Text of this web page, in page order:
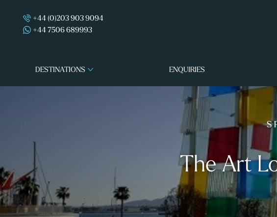
+44 (0)203 903 9094
+44 7506 689993
DESTINATIONS ENQUIRIES
The Art